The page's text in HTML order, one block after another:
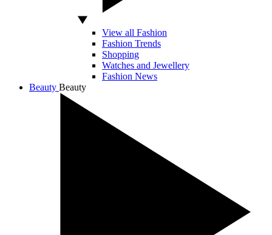
View all Fashion
Fashion Trends
Shopping
Watches and Jewellery
Fashion News
Beauty Beauty